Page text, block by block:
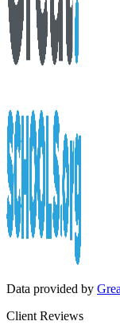
Data provided by
Client Reviews